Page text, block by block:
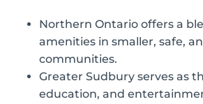
Northern Ontario offers a
amenities in smaller, safe,
communities.
Greater Sudbury serves as
education, and